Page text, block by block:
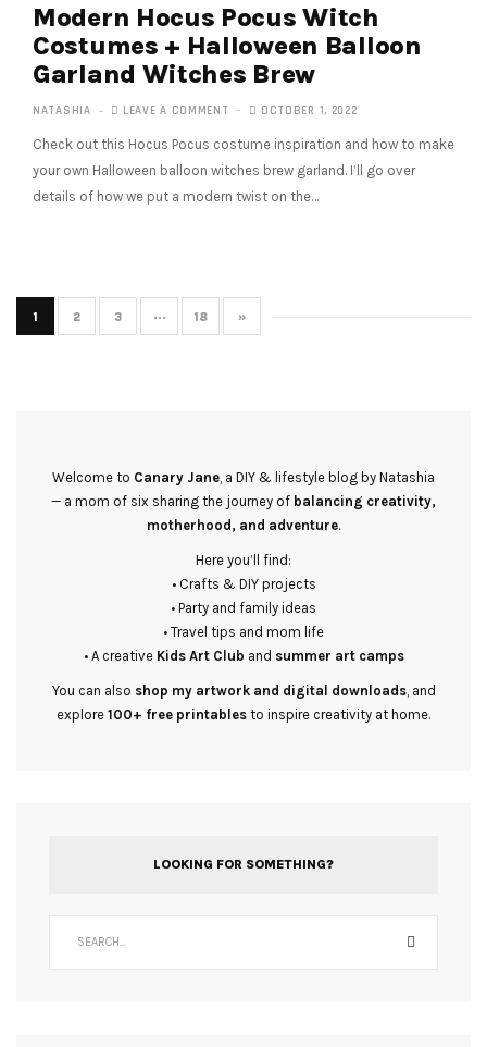
Modern Hocus Pocus Witch
Costumes + Halloween Balloon
Garland Witches Brew
NATASHIA LEAVE A COMMENT OCTOBER 1, 2022
Check out this Hocus Pocus costume inspiration and how to make
your own Halloween balloon witches brew garland. I’ll go over
details of how we put a modern twist on the…
1 2 3 ··· 18 »
Welcome to Canary Jane , a DIY & lifestyle blog by Natashia
— a mom of six sharing the journey of balancing creativity,
motherhood, and adventure.
Here you’ll find:
• Crafts & DIY projects
• Party and family ideas
• Travel tips and mom life
• A creative Kids Art Club and summer art camps
You can also shop my artwork and digital downloads, and
explore 100+ free printables to inspire creativity at home.
LOOKING FOR SOMETHING?